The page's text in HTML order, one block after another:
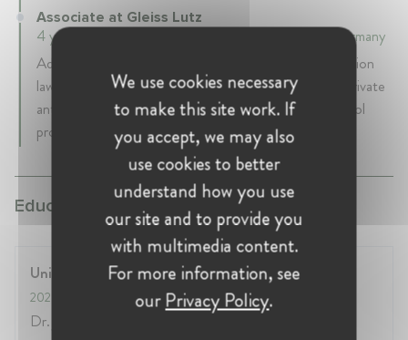
Associate at Gleiss Lutz
4 years 11 mth • July 2016 - June 2021 • Stuttgart, Germany
Advising on German and European antitrust/competition
law, in particular with regard to cartel investigations, private
antitrust/competition law litigations and merger control
proceedings.
Education:
University of Würzburg
2020
Dr. jur.
We use cookies necessary
to make this site work. If
you accept, we may also
use cookies to better
understand how you use
our site and to provide you
with multimedia content.
For more information, see
ourPrivacy Policy.